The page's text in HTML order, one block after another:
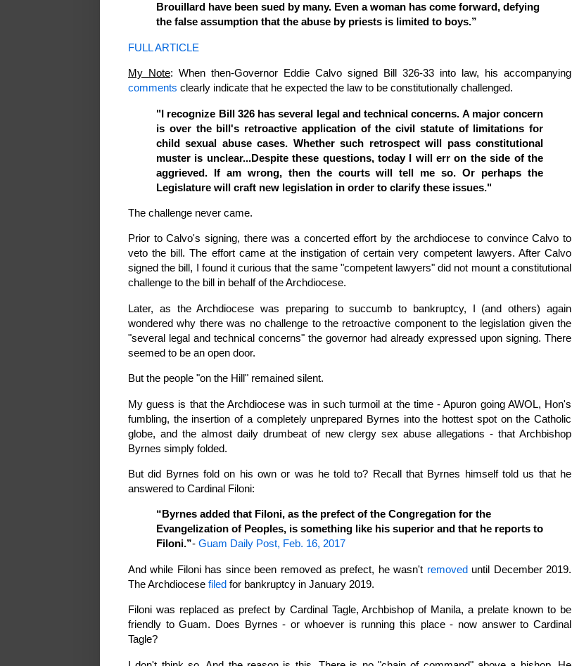
Brouillard have been sued by many. Even a woman has come forward, defying
the false assumption that the abuse by priests is limited to boys.”
FULL ARTICLE
My Note: When then-Governor Eddie Calvo signed Bill 326-33 into law, his accompanying
comments clearly indicate that he expected the law to be constitutionally challenged.
"I recognize Bill 326 has several legal and technical concerns. A major concern
is over the bill's retroactive application of the civil statute of limitations for
child sexual abuse cases. Whether such retrospect will pass constitutional
muster is unclear...Despite these questions, today I will err on the side of the
aggrieved. If am wrong, then the courts will tell me so. Or perhaps the
Legislature will craft new legislation in order to clarify these issues."
The challenge never came.
Prior to Calvo's signing, there was a concerted effort by the archdiocese to convince Calvo to
veto the bill. The effort came at the instigation of certain very competent lawyers. After Calvo
signed the bill, I found it curious that the same "competent lawyers" did not mount a constitutional
challenge to the bill in behalf of the Archdiocese.
Later, as the Archdiocese was preparing to succumb to bankruptcy, I (and others) again
wondered why there was no challenge to the retroactive component to the legislation given the
"several legal and technical concerns" the governor had already expressed upon signing. There
seemed to be an open door.
But the people "on the Hill" remained silent.
My guess is that the Archdiocese was in such turmoil at the time - Apuron going AWOL, Hon's
fumbling, the insertion of a completely unprepared Byrnes into the hottest spot on the Catholic
globe, and the almost daily drumbeat of new clergy sex abuse allegations - that Archbishop
Byrnes simply folded.
But did Byrnes fold on his own or was he told to? Recall that Byrnes himself told us that he
answered to Cardinal Filoni:
“Byrnes added that Filoni, as the prefect of the Congregation for the
Evangelization of Peoples, is something like his superior and that he reports to
Filoni.”- Guam Daily Post, Feb. 16, 2017
And while Filoni has since been removed as prefect, he wasn't removeduntil December 2019.
The Archdiocese filed for bankruptcy in January 2019.
Filoni was replaced as prefect by Cardinal Tagle, Archbishop of Manila, a prelate known to be
friendly to Guam. Does Byrnes - or whoever is running this place - now answer to Cardinal
Tagle?